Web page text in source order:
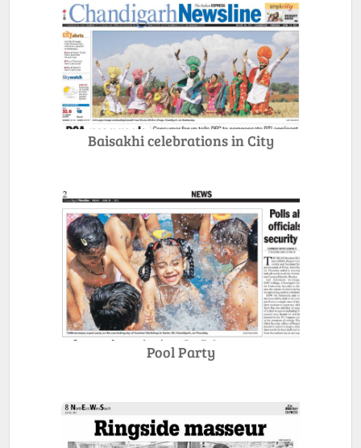
Baisakhi celebrations in City
Pool Party